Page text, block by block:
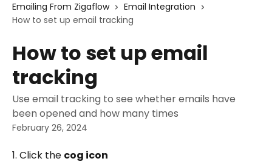
Emailing From Zigaflow
Email Integration
How to set up email tracking
How to set up email
tracking
Use email tracking to see whether emails have
been opened and how many times
February 26, 2024
1. Click the cog icon